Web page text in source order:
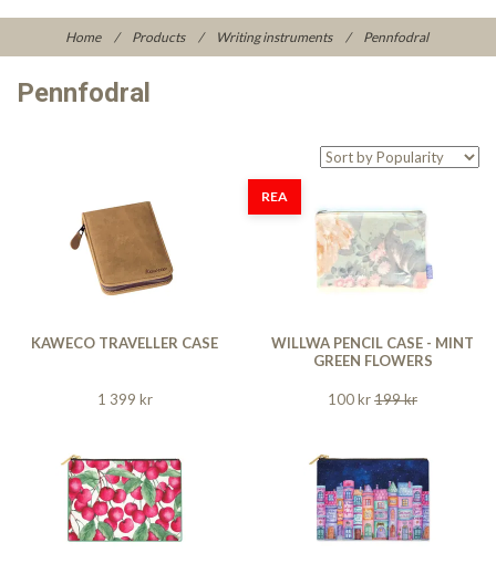
Home / Products / Writing instruments / Pennfodral
Pennfodral
KAWECO TRAVELLER CASE
1 399 kr
REA
WILLWA PENCIL CASE - MINT
GREEN FLOWERS
100 kr199 kr